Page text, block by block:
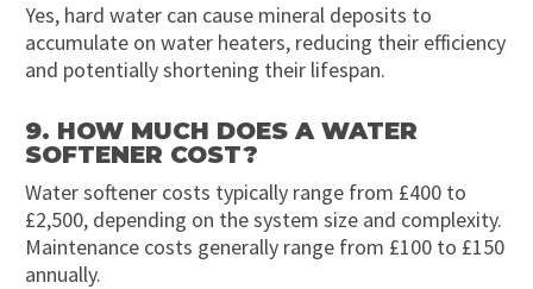
Yes, hard water can cause mineral deposits to
accumulate on water heaters, reducing their efficiency
and potentially shortening their lifespan.
9. HOW MUCH DOES A WATER
SOFTENER COST?
Water softener costs typically range from £400 to
£2,500, depending on the system size and complexity.
Maintenance costs generally range from £100 to £150
annually.